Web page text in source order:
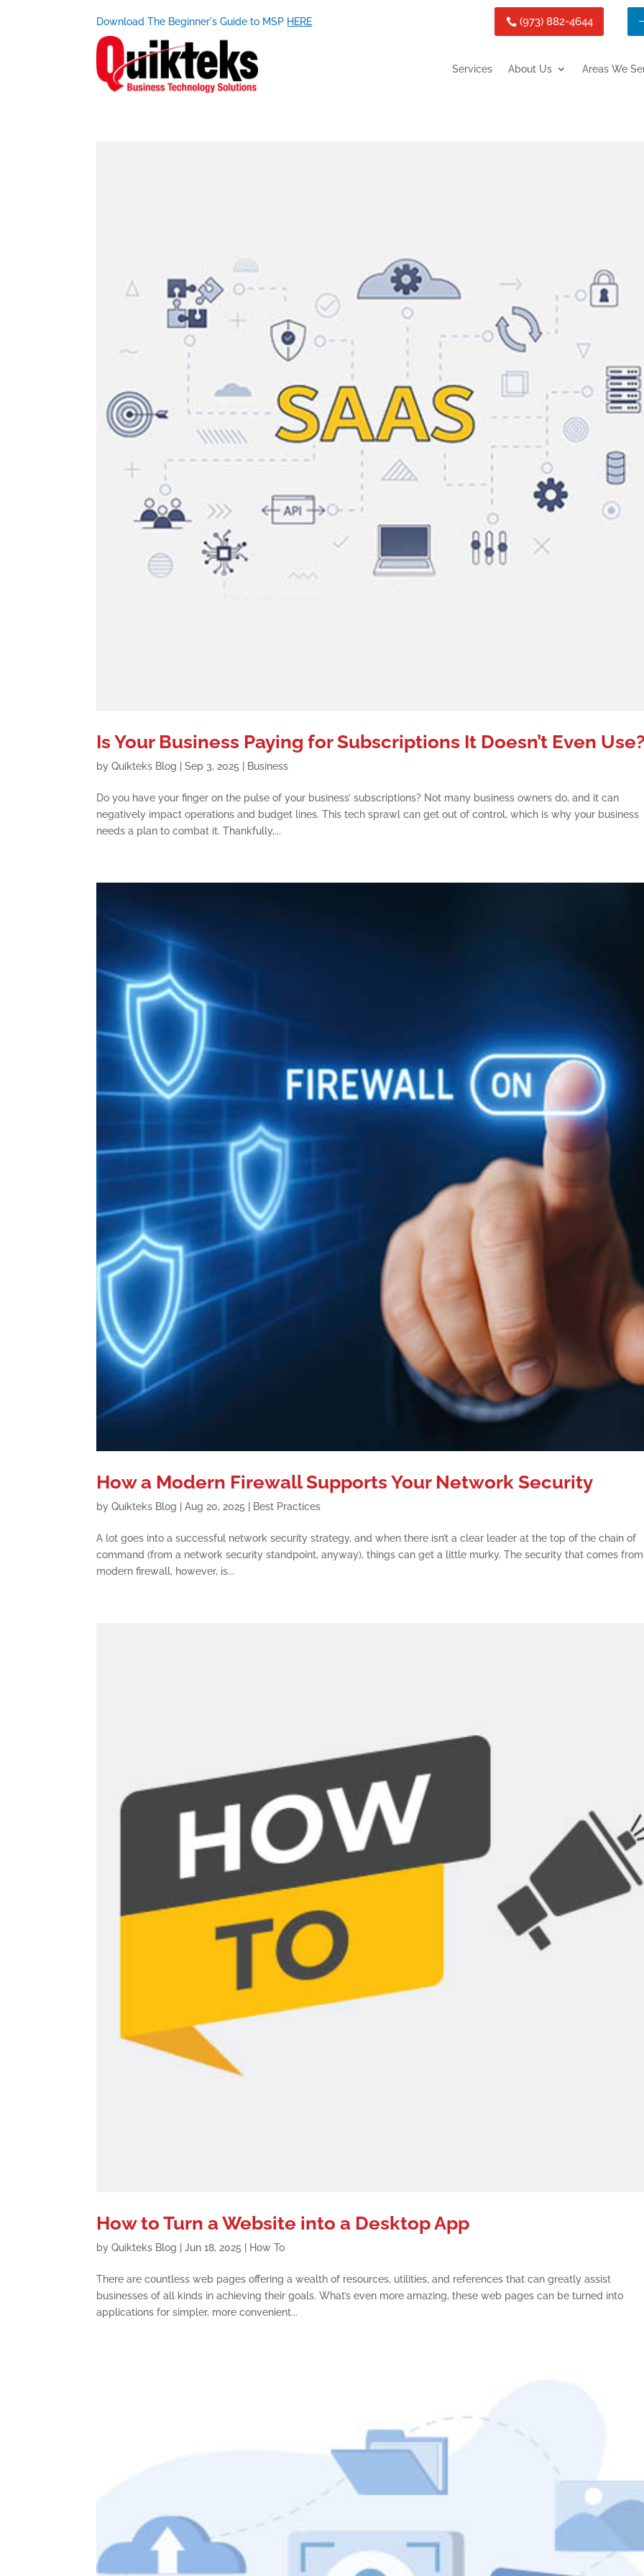
Download The Beginner's Guide to MSP HERE (973) 882-4644
Services About Us Areas We
Is Your Business Paying for Subscriptions It Doesn’t Even
byQuikteks Blog |Sep 3, 2025 Business
Do you have your finger on the pulse of your business’ subscriptions? Not many business owners do, and it can
negatively impact operations and budget lines. This tech sprawl can get out of control, which is why your business
needs a plan to combat it. Thankfully,...
How a Modern Firewall Supports Your Network Security
byQuikteks Blog |Aug 20, 2025 Best Practices
A lot goes into a successful network security strategy, and when there isn’t a clear leader at the top of the chain of
command (from a network security standpoint, anyway), things can get a little murky. The security that comes
modern firewall, however, is...
How to Turn a Website into a Desktop App
byQuikteks Blog |Jun 18, 2025 How To
There are countless web pages offering a wealth of resources, utilities, and references that can greatly assist
businesses of all kinds in achieving their goals. What’s even more amazing, these web pages can be turned into
applications for simpler, more convenient...